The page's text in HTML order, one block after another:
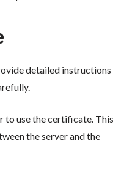
detailed instructions
to use the certificate. This
the server and the